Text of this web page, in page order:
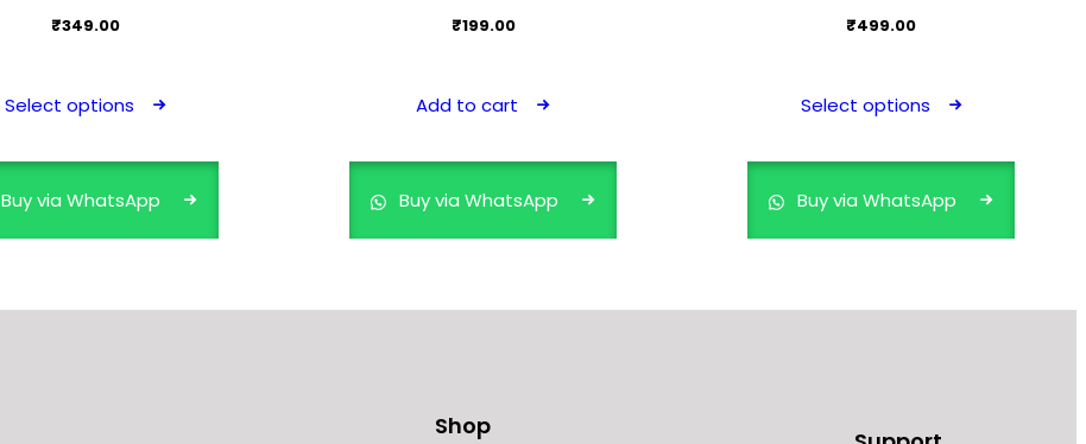
₹349.00
Select options
multiple
be
Buy via WhatsApp
₹199.00
Add to cart
Buy via WhatsApp
₹499.00
Select options
multiple
be
Buy via WhatsApp
Shop